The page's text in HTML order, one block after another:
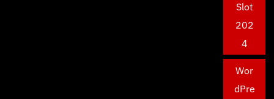
Slot
202
4
Wor
dPre